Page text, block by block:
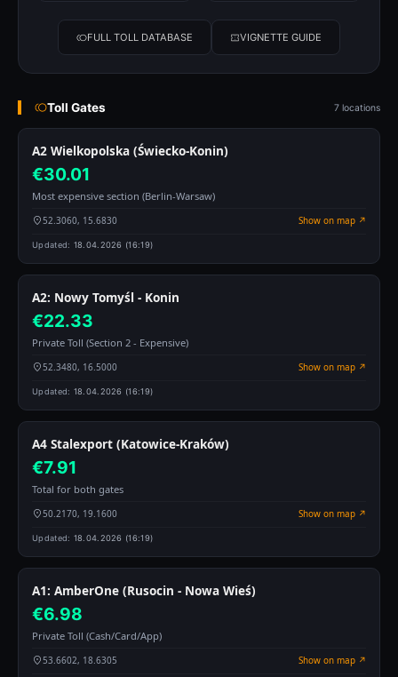
FULL TOLL DATABASE VIGNETTE GUIDE
Toll Gates 7 locations
A2 Wielkopolska (Świecko-Konin)
€30.01
Most expensive section (Berlin-Warsaw)
52.3060, 15.6830 Show on map ↗
Updated: 18.04.2026 (16:19)
A2: Nowy Tomyśl - Konin
€22.33
Private Toll (Section 2 - Expensive)
52.3480, 16.5000 Show on map ↗
Updated: 18.04.2026 (16:19)
A4 Stalexport (Katowice-Kraków)
€7.91
Total for both gates
50.2170, 19.1600 Show on map ↗
Updated: 18.04.2026 (16:19)
A1: AmberOne (Rusocin - Nowa Wieś)
€6.98
Private Toll (Cash/Card/App)
53.6602, 18.6305 Show on map ↗